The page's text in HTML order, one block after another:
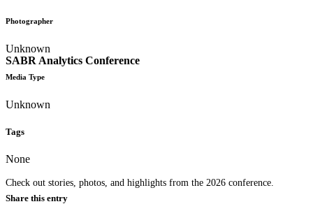
SABR Analytics Conference
Check out stories, photos, and highlights from the 2026 conference.
Photographer
Unknown
Media Type
Unknown
Tags
None
Share this entry